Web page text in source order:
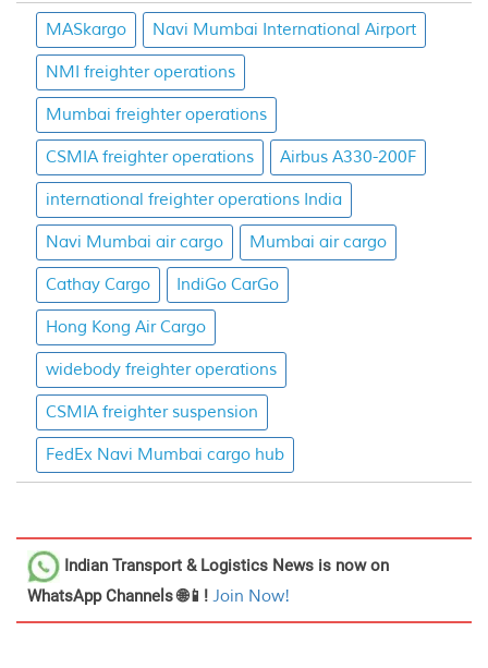
MASkargo Navi Mumbai International Airport
NMI freighter operations
Mumbai freighter operations
CSMIA freighter operations Airbus A330-200F
international freighter operations India
Navi Mumbai air cargo Mumbai air cargo
Cathay Cargo IndiGo CarGo
Hong Kong Air Cargo
widebody freighter operations
CSMIA freighter suspension
FedEx Navi Mumbai cargo hub
Indian Transport & Logistics News is now on
WhatsApp Channels 🌐📱! Join Now!